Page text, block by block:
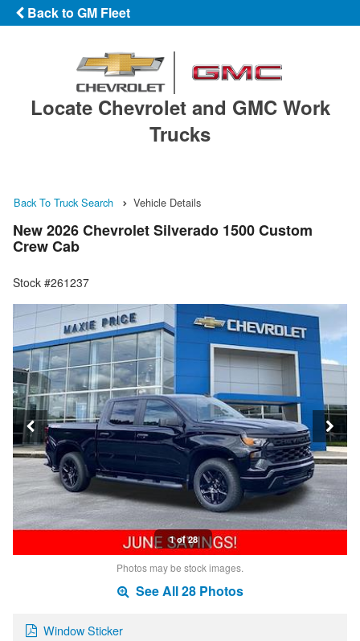
Back to GM Fleet
Locate Chevrolet and GMC Work
Trucks
Back To Truck Search Vehicle Details
New 2026 Chevrolet Silverado 1500 Custom
Crew Cab
Stock #261237
1 of 28
Photos may be stock images.
See All 28 Photos
Window Sticker